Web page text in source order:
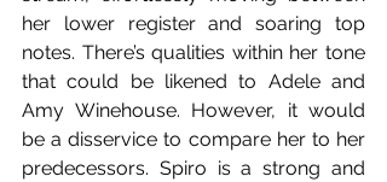
her lower register and soaring top
notes. There’s qualities within her tone
that could be likened to Adele and
Amy Winehouse. However, it would
be a disservice to compare her to her
predecessors. Spiro is a strong and